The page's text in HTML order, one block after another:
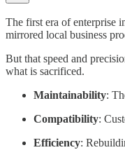
The first era of enterprise
mirrored local business
But that speed and
what is sacrificed.
Maintainability:
Compatibility:
Efficiency: